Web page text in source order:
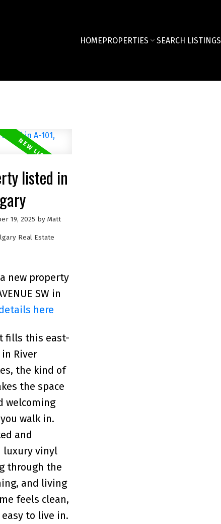
HOMEPROPERTIES SEARCH LISTINGS
listed in
19, 2025 byMatt
Real Estate
new property
SW in
here
fills this east-
River
the kind of
the space
welcoming
walk in.
and
luxury vinyl
through the
and living
feels clean,
to live in.